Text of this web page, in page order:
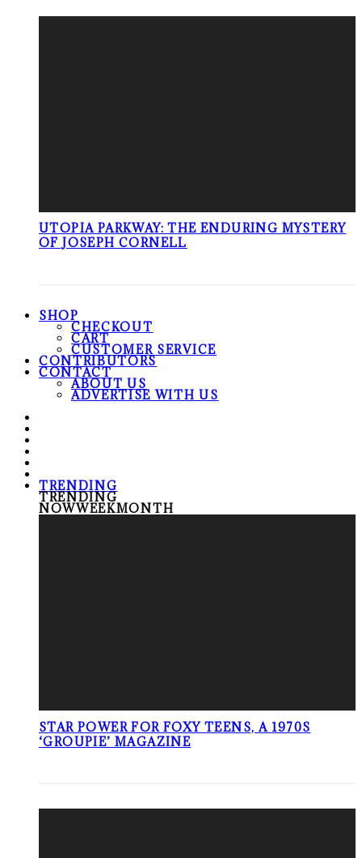
UTOPIA PARKWAY: THE ENDURING MYSTERY
OF JOSEPH CORNELL
SHOP
CHECKOUT
CART
CUSTOMER SERVICE
CONTRIBUTORS
CONTACT
ABOUT US
ADVERTISE WITH US
TRENDING
TRENDING
NOWWEEKMONTH
STAR POWER FOR FOXY TEENS, A 1970S
‘GROUPIE’ MAGAZINE